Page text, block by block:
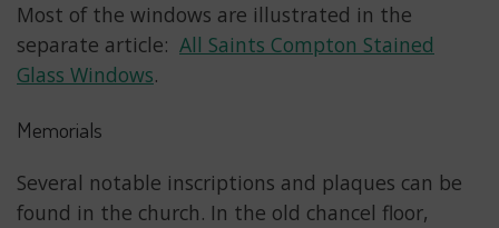
Most of the windows are illustrated in the
separate article: All Saints Compton Stained
Glass Windows.
Memorials
Several notable inscriptions and plaques can be
found in the church. In the old chancel floor,